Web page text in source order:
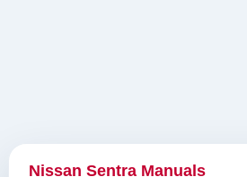
Nissan Sentra Manuals